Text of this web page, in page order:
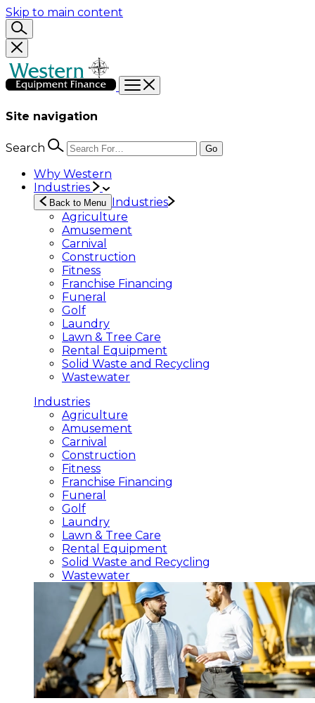
Skip to main content
Site navigation
Search Go
Why Western
Industries
Back to Menu Industries
Agriculture
Amusement
Carnival
Construction
Fitness
Franchise Financing
Funeral
Golf
Laundry
Lawn & Tree Care
Rental Equipment
Solid Waste and Recycling
Wastewater
Industries
Agriculture
Amusement
Carnival
Construction
Fitness
Franchise Financing
Funeral
Golf
Laundry
Lawn & Tree Care
Rental Equipment
Solid Waste and Recycling
Wastewater